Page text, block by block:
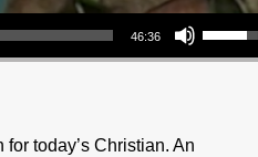
46:36
Use Up/Down Arrow keys to increase or decrease volume.
today’s Christian. An